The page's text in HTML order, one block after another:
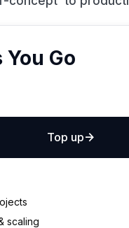
You Go
Top up
scaling